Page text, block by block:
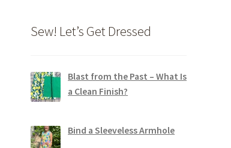
Sew! Let’s Get Dressed
Blast from the Past – What Is
a Clean Finish?
Bind a Sleeveless Armhole